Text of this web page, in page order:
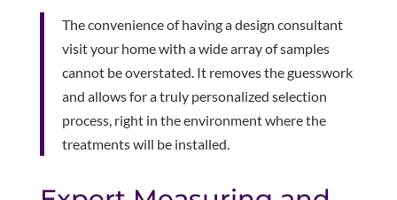
The convenience of having a design consultant
visit your home with a wide array of samples
cannot be overstated. It removes the guesswork
and allows for a truly personalized selection
process, right in the environment where the
treatments will be installed.